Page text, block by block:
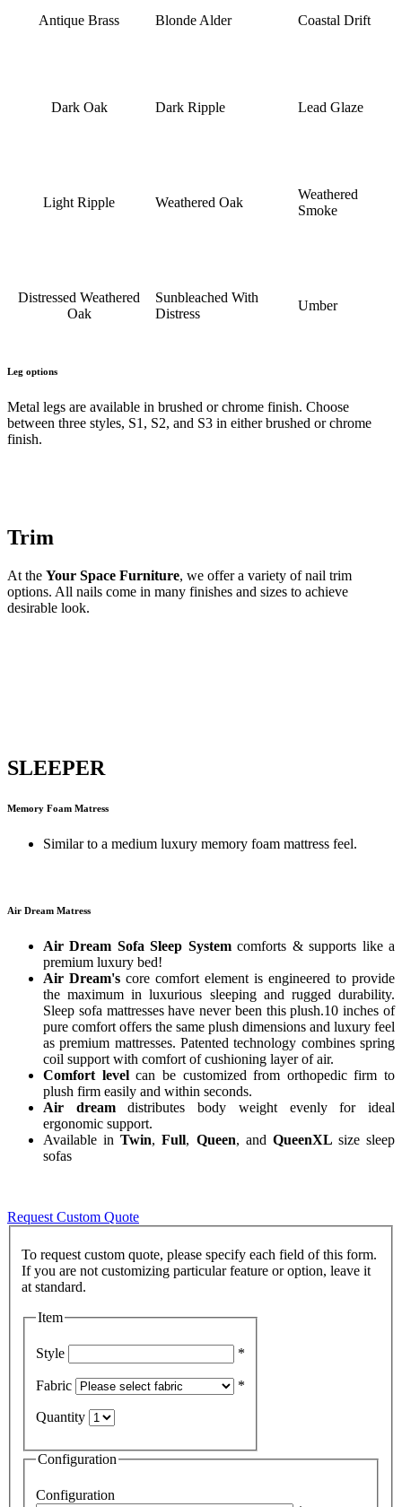
Antique Brass Blonde Alder Coastal Drift
Dark Oak Dark Ripple Lead Glaze
Light Ripple Weathered Oak
Weathered
Smoke
Distressed Weathered
Oak
Sunbleached With
Distress
Umber
Leg options
Metal legs are available in brushed or chrome finish. Choose
between three styles, S1, S2, and S3 in either brushed or chrome
finish.
Trim
At the Your Space Furniture, we offer a variety of nail trim
options. All nails come in many finishes and sizes to achieve
desirable look.
SLEEPER
Memory Foam Matress
Similar to a medium luxury memory foam mattress feel.
Air Dream Matress
Air Dream Sofa Sleep Systemcomforts & supports like a
premium luxury bed!
Air Dream's core comfort element is engineered to provide
the maximum in luxurious sleeping and rugged durability.
Sleep sofa mattresses have never been this plush.10 inches of
pure comfort offers the same plush dimensions and luxury feel
as premium mattresses. Patented technology combines spring
coil support with comfort of cushioning layer of air.
Comfort levelcan be customized from orthopedic firm to
plush firm easily and within seconds.
Air dreamdistributes body weight evenly for ideal
ergonomic support.
Available inTwin,Full, Queen, and QueenXL size sleep
sofas
Request Custom Quote
To request custom quote, please specify each field of this form.
If you are not customizing particular feature or option, leave it
Item
Style *
Fabric *
Quantity
Configuration
Configuration